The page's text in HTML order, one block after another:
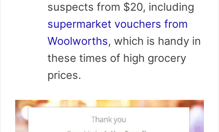
suspects from $20, including
supermarket vouchers from
Woolworths, which is handy in
these times of high grocery
prices.